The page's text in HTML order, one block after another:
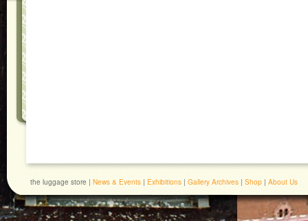
the luggage store | News & Events | Exhibitions | Gallery Archives | Shop | About Us